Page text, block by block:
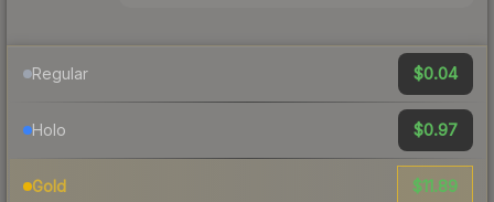
Regular $0.04
Holo $0.97
Gold $11.89